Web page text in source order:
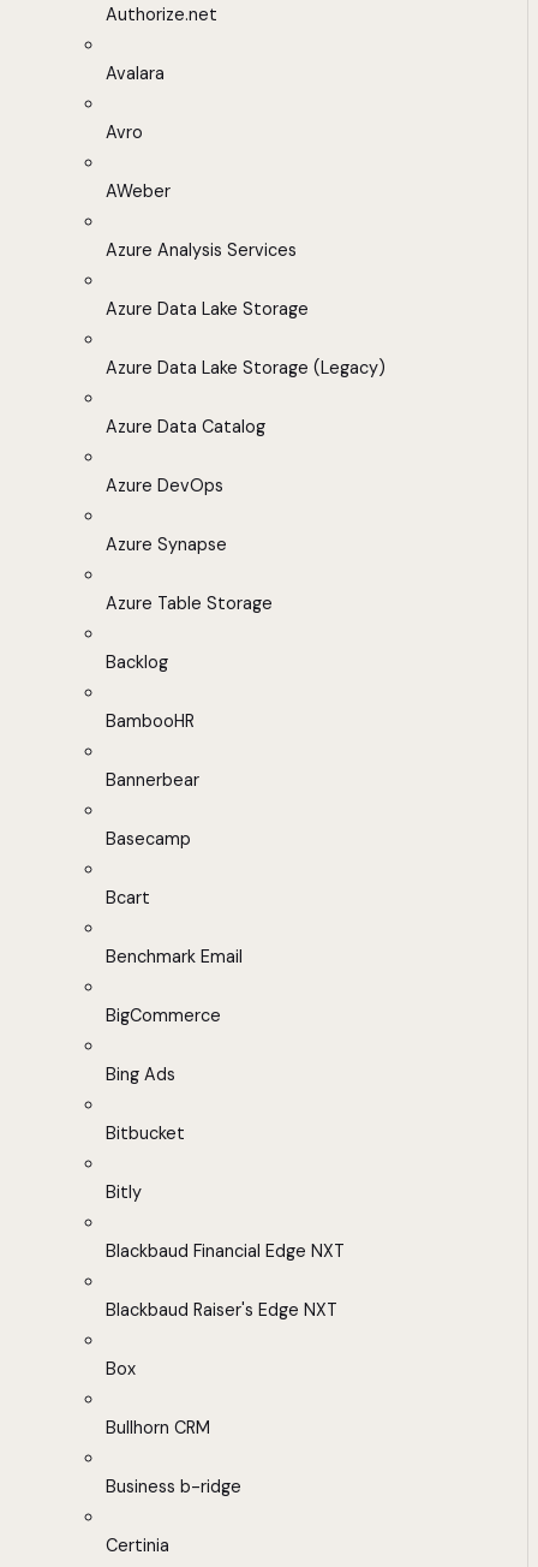
Authorize.net
Avalara
Avro
AWeber
Azure Analysis Services
Azure Data Lake Storage
Azure Data Lake Storage (Legacy)
Azure Data Catalog
Azure DevOps
Azure Synapse
Azure Table Storage
Backlog
BambooHR
Bannerbear
Basecamp
Bcart
Benchmark Email
BigCommerce
Bing Ads
Bitbucket
Bitly
Blackbaud Financial Edge NXT
Blackbaud Raiser's Edge NXT
Box
Bullhorn CRM
Business b-ridge
Certinia